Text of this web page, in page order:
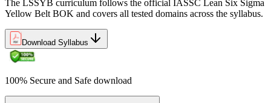
The LSSYB curriculum follows the official IASSC Lean Six Sigma
Yellow Belt BOK and covers all tested domains across the syllabus.
Download Syllabus
100% Secure and Safe download